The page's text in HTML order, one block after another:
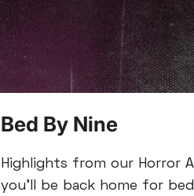
Bed By Nine
Highlights from our Horror
you'll be back home for